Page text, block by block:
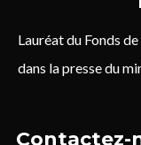
Lauréat du Fonds
dans la presse du
Contactez-